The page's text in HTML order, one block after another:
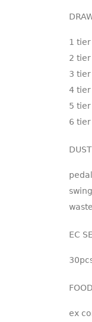
1
2
3
4
5
6
EC
ex